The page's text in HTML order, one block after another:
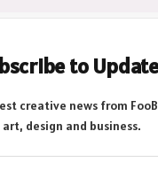
to
creative news from
art, design and business.